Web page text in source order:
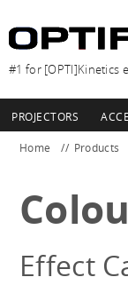
#1 for [OPTI]Kinetics
PROJECTORS
Home Products
Effect